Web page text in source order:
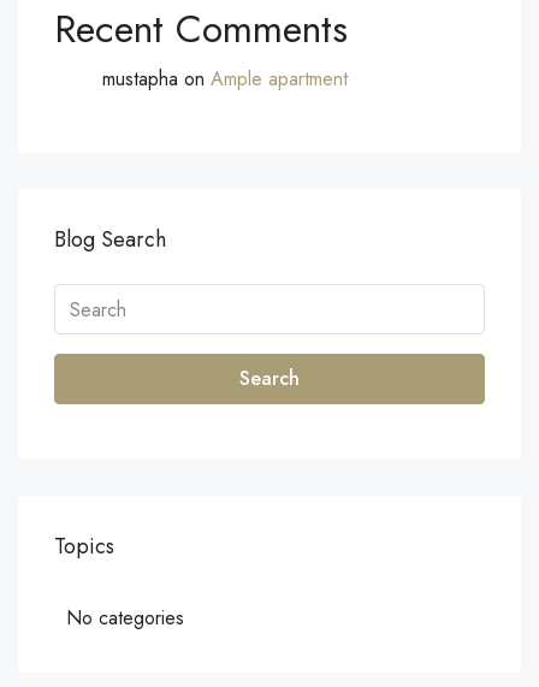
Recent Comments
mustapha on Ample apartment
Blog Search
Search
Topics
No categories